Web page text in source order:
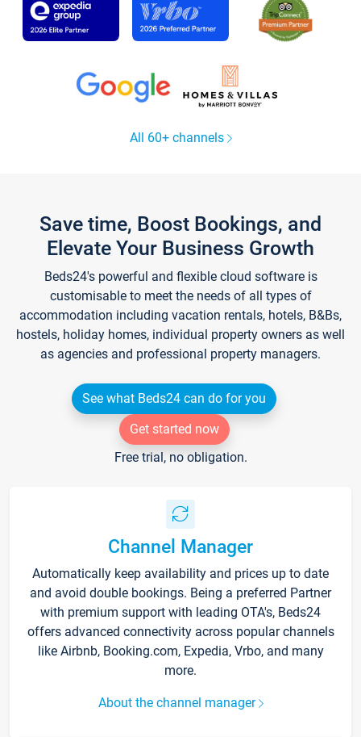
All 60+ channels
Save time, Boost Bookings, and
Elevate Your Business Growth
Beds24's powerful and flexible cloud software is
customisable to meet the needs of all types of
accommodation including vacation rentals, hotels, B&Bs,
hostels, holiday homes, individual property owners as well
as agencies and professional property managers.
See what Beds24 can do for you
Get started now
Free trial, no obligation.
Channel Manager
Automatically keep availability and prices up to date
and avoid double bookings. Being a preferred Partner
with premium support with leading OTA's, Beds24
offers advanced connectivity across popular channels
like Airbnb, Booking.com, Expedia, Vrbo, and many
more.
About the channel manager